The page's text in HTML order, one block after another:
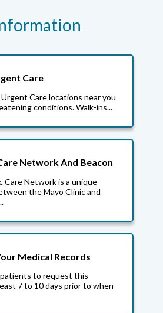
Care
Care locations near you
conditions. Walk-ins...
Network And Beacon
Care Network is a unique
the Mayo Clinic and
Medical Records
to request this
7 to 10 days prior to when